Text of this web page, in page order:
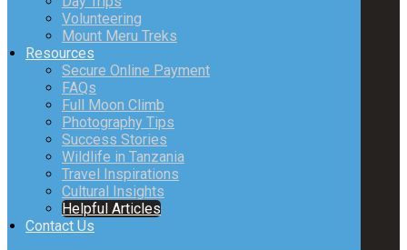
Volunteering
Mount Meru Treks
Resources
Secure Online Payment
FAQs
Full Moon Climb
Photography Tips
Success Stories
Wildlife in Tanzania
Travel Inspirations
Cultural Insights
Helpful Articles
Contact Us